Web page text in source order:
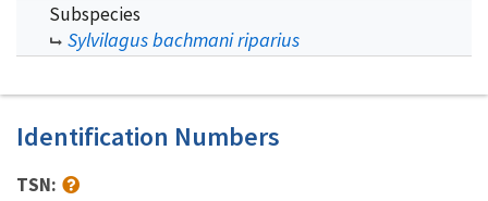
Subspecies
Sylvilagus bachmani riparius
Identification Numbers
TSN: